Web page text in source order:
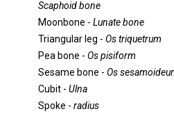
Scaphoid bone
Moonbone - Lunate bone
Triangular leg - Os triquetrum
Pea bone - Os pisiform
Sesame bone - Os
Cubit - Ulna
Spoke - radius